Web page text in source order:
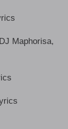
Maphorisa,